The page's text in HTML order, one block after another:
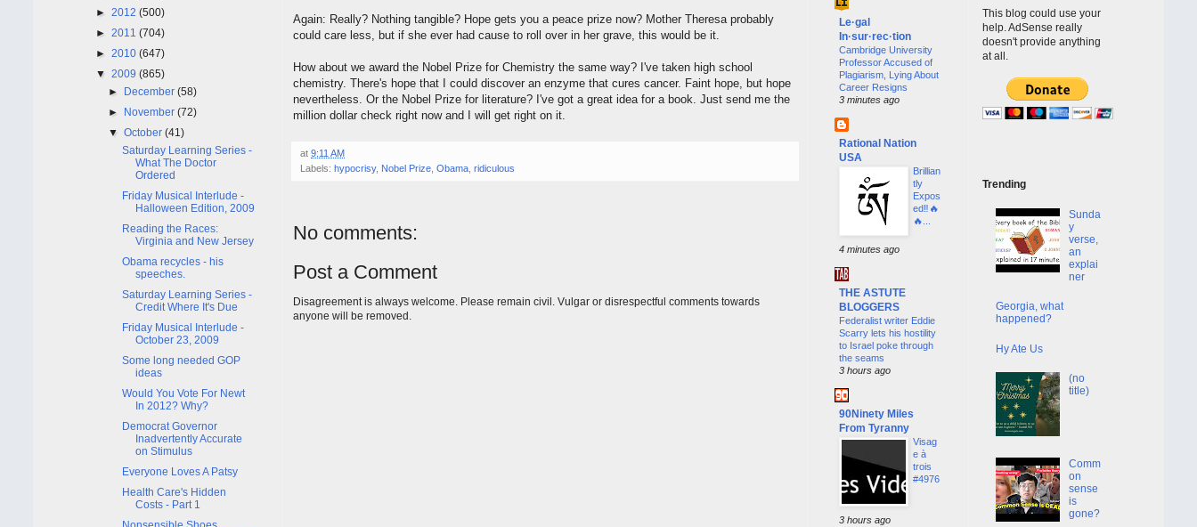
Again: Really? Nothing tangible? Hope gets you a peace prize now? Mother Theresa probably
could care less, but if she ever had cause to roll over in her grave, this would be it.
How about we award the Nobel Prize for Chemistry the same way? I've taken high school
chemistry. There's hope that I could discover an enzyme that cures cancer. Faint hope, but hope
nevertheless. Or the Nobel Prize for literature? I've got a great idea for a book. Just send me the
million dollar check right now and I will get right on it.
at 9:11 AM
Labels: hypocrisy, Nobel Prize, Obama, ridiculous
No comments:
Post a Comment
Disagreement is always welcome. Please remain civil. Vulgar or disrespectful comments towards
anyone will be removed.
► 2012 (500)
► 2011 (704)
► 2010 (647)
▼ 2009 (865)
► December(58)
► November(72)
▼October(41)
Saturday Learning Series -
What The Doctor
Ordered
Friday Musical Interlude -
Halloween Edition, 2009
Reading the Races:
Virginia and New Jersey
Obama recycles - his
speeches.
Saturday Learning Series -
Credit Where It's Due
Friday Musical Interlude -
October 23, 2009
Some long needed GOP
ideas
Would You Vote For Newt
In 2012? Why?
Democrat Governor
Inadvertently Accurate
on Stimulus
Everyone Loves A Patsy
Health Care's Hidden
Costs - Part 1
Le·gal
In·sur·rec·tion
Cambridge University
Professor Accused of
Plagiarism, Lying About
Career Resigns
3 minutes ago
Rational Nation
USA
Brillian
tly
Expos
ed‼️🔥
🔥...
4 minutes ago
THE ASTUTE
BLOGGERS
Federalist writer Eddie
Scarry lets his hostility
to Israel poke through
the seams
3 hours ago
90Ninety Miles
From Tyranny
Visag
e à
trois
#4976
3 hours ago
This blog could use your
help. AdSense really
doesn't provide anything
at all.
Trending
Sunda
y
verse,
an
explai
ner
Georgia, what
happened?
Hy Ate Us
(no
title)
Comm
on
sense
is
gone?